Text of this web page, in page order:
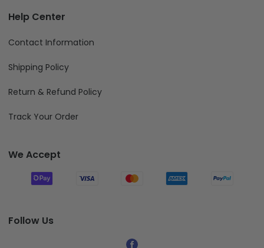
Help Center
Contact Information
Shipping Policy
Return & Refund Policy
Track Your Order
We Accept
Follow Us